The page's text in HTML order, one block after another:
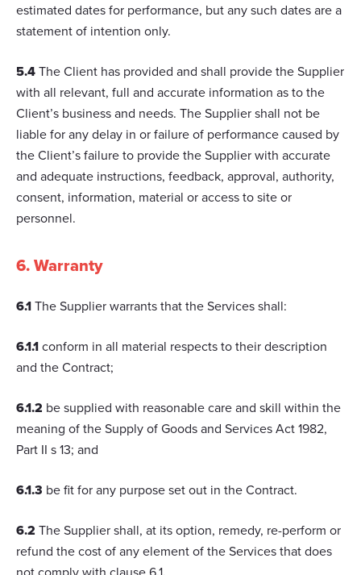
estimated dates for performance, but any such dates are a
statement of intention only.
5.4The Client has provided and shall provide the Supplier
with all relevant, full and accurate information as to the
Client’s business and needs. The Supplier shall not be
liable for any delay in or failure of performance caused by
the Client’s failure to provide the Supplier with accurate
and adequate instructions, feedback, approval, authority,
consent, information, material or access to site or
personnel.
6. Warranty
6.1The Supplier warrants that the Services shall:
6.1.1conform in all material respects to their description
and the Contract;
6.1.2 be supplied with reasonable care and skill within the
meaning of the Supply of Goods and Services Act 1982,
Part II s 13; and
6.1.3 be fit for any purpose set out in the Contract.
6.2 The Supplier shall, at its option, remedy, re-perform or
refund the cost of any element of the Services that does